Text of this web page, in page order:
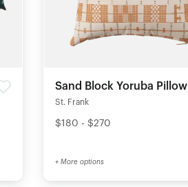
Sand Block Yoruba Pillow
St. Frank
$180 - $270
+ More options